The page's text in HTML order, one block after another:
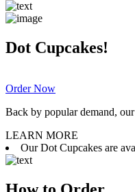
Dot Cupcakes!
Order Now
Back by popular demand,
LEARN MORE
Our Dot Cupcakes are